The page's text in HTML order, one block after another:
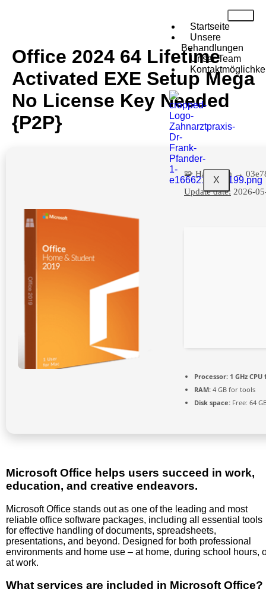
Startseite
Unsere
Behandlungen
Unser Team
X
Office 2024 64 Lifetime
Activated EXE Setup Mega
No License Key Needed
{P2P}
🧩 Hash sum →
Update date: 2026-
Processor: 1 GHz
RAM: 4 GB for tools
Disk space: Free: 64
Microsoft Office helps users succeed in work,
education, and creative endeavors.
Microsoft Office stands out as one of the leading and most
reliable office software packages, including all essential tools
for effective handling of documents, spreadsheets,
presentations, and beyond. Designed for both professional
environments and home use – at home, during school hours,
at work.
What services are included in Microsoft Office?